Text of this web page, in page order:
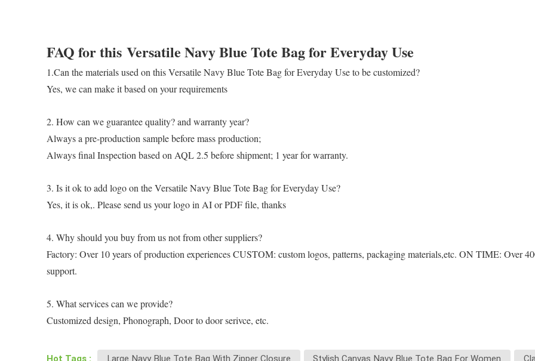
FAQ for thisVersatile Navy Blue Tote Bag for Everyday Use
1.Can the materials used on this Versatile Navy Blue Tote Bag for Everyday Use to be customized?
Yes, we can make it based on your requirements
2. How can we guarantee quality? and warranty year?
Always a pre-production sample before mass production;
Always final Inspection based on AQL 2.5 before shipment; 1 year for warranty.
3. Is it ok to add logo on the Versatile Navy Blue Tote Bag for Everyday Use?
Yes, it is ok,. Please send us your logo in AI or PDF file, thanks
4. Why should you buy from us not from other suppliers?
Factory: Over 10 years of production experiences CUSTOM: custom logos, patterns, packaging materials,etc. ON TIME: Over
support.
5. What services can we provide?
Customized design, Phonograph, Door to door serivce, etc.
Hot Tags : Large Navy Blue Tote Bag With Zipper Closure Stylish Canvas Navy Blue Tote Bag For Women